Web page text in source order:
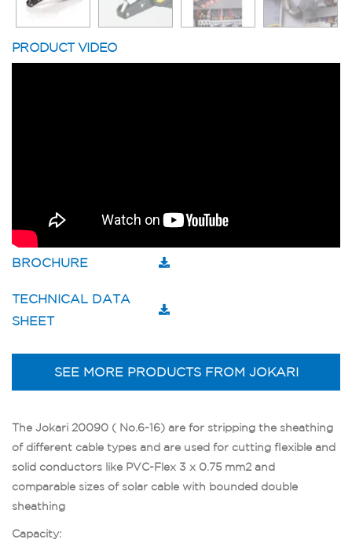
PRODUCT VIDEO
BROCHURE
TECHNICAL DATA
SHEET
SEE MORE PRODUCTS FROM JOKARI
The Jokari 20090 ( No.6-16) are for stripping the sheathing
of different cable types and are used for cutting flexible and
solid conductors like PVC-Flex 3 x 0.75 mm2 and
comparable sizes of solar cable with bounded double
sheathing
Capacity: